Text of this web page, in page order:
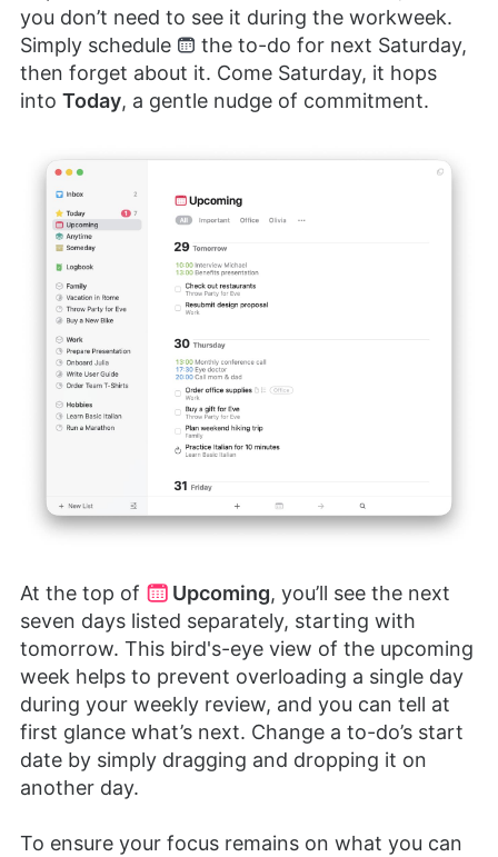
you don’t need to see it during the workweek.
Simply schedule
the to-do for next Saturday,
then forget about it. Come Saturday, it hops
into Today, a gentle nudge of commitment.
At the top of Upcoming, you’ll see the next
seven days listed separately, starting with
tomorrow. This bird's-eye view of the upcoming
week helps to prevent overloading a single day
during your weekly review, and you can tell at
first glance what’s next. Change a to-do’s start
date by simply dragging and dropping it on
another day.
To ensure your focus remains on what you can